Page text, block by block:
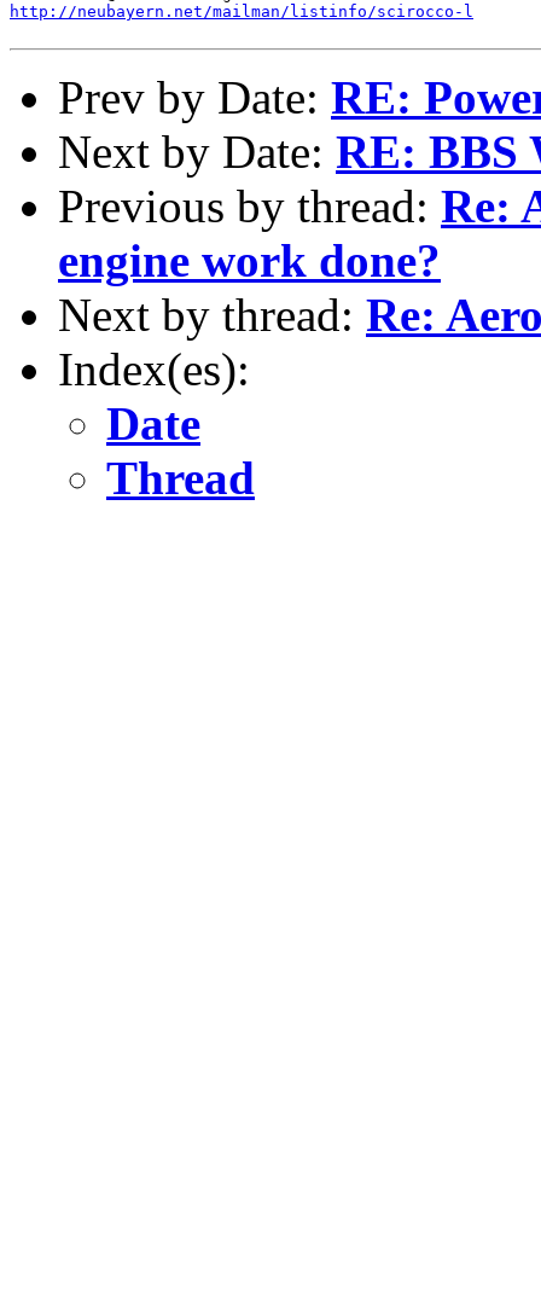
http://neubayern.net/mailman/listinfo/scirocco-l
Prev by Date: RE:
Next by Date: RE: BBS
Previous by thread: Re:
engine work done?
Next by thread: Re:
Index(es):
Date
Thread